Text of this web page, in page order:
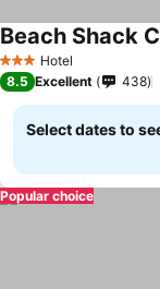
3 StarsHotel
Beach Shack
8.5 Excellent 438
Select dates to
Popular choice